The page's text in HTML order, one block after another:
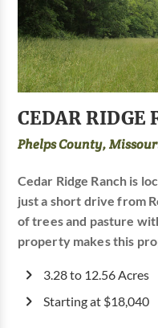
CEDAR RIDGE
Phelps County,
Cedar Ridge Ranch is
just a short drive from
of trees and pasture
property makes this
3.28 to 12.56 Acres
Starting at $18,040